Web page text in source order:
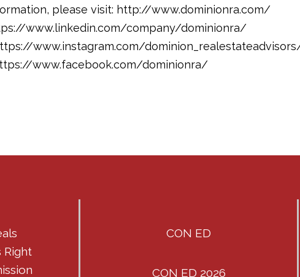
please visit: http://www.dominionra.com/
www.linkedin.com/company/dominionra/
www.instagram.com/
www.facebook.com/dominionra/
Right
CON ED
CON ED 2026